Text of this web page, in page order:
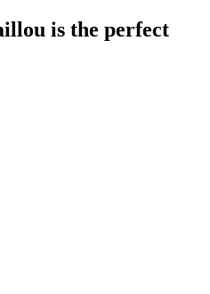
is the perfect